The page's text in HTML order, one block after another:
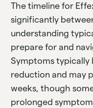
The timeline for
significantly
understanding
prepare for and
Symptoms typically
reduction and may
weeks, though
prolonged